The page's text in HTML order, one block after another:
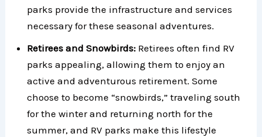
parks provide the infrastructure and services
necessary for these seasonal adventures.
Retirees and Snowbirds: Retirees often find RV
parks appealing, allowing them to enjoy an
active and adventurous retirement. Some
choose to become “snowbirds,” traveling south
for the winter and returning north for the
summer, and RV parks make this lifestyle